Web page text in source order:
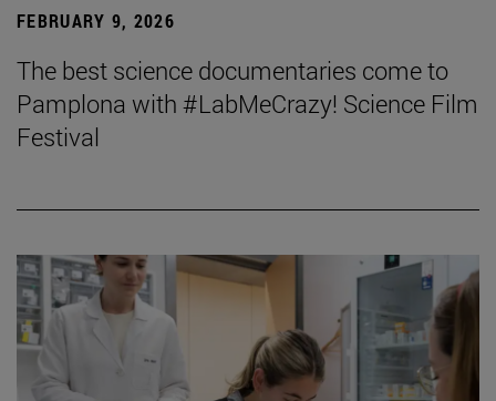
FEBRUARY 9, 2026
The best science documentaries come to
Pamplona with #LabMeCrazy! Science Film
Festival